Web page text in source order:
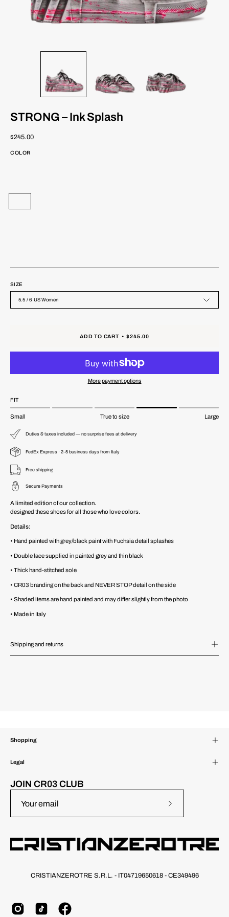
STRONG – Ink Splash
$245.00
COLOR
SIZE
5.5 / 6 US Women
ADD TO CART $245.00
More payment options
FIT
Small True to size Large
Duties & taxes included — no surprise fees at delivery
FedEx Express · 2–5 business days from Italy
Free shipping
Secure Payments
A limited edition of our collection.
designed these shoes for all those who love colors.
Details:
• Hand painted with grey/black paint with Fuchsia detail splashes
• Double lace supplied in painted grey and thin black
• Thick hand-stitched sole
• CR03 branding on the back and NEVER STOP detail on the side
• Shaded items are hand painted and may differ slightly from the photo
• Made in Italy
Shipping and returns
Shopping
Legal
JOIN CR03 CLUB
Our
Newsletter
CRISTIANZEROTRE S.R.L. - IT04719650618 - CE349496